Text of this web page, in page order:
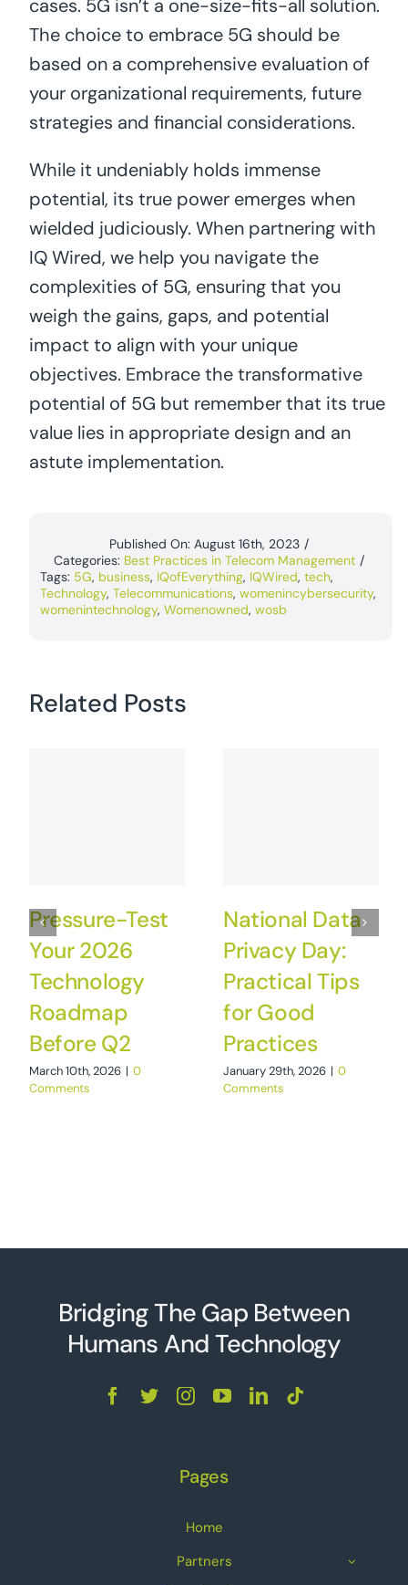
cases. 5G isn’t a one-size-fits-all solution.
The choice to embrace 5G should be
based on a comprehensive evaluation of
your organizational requirements, future
strategies and financial considerations.
While it undeniably holds immense
potential, its true power emerges when
wielded judiciously. When partnering with
IQ Wired, we help you navigate the
complexities of 5G, ensuring that you
weigh the gains, gaps, and potential
impact to align with your unique
objectives. Embrace the transformative
potential of 5G but remember that its true
value lies in appropriate design and an
astute implementation.
Published On: August 16th, 2023 /
Categories: Best Practices in Telecom Management /
Tags: 5G, business, IQofEverything, IQWired, tech,
Technology, Telecommunications, womenincybersecurity,
womenintechnology, Womenowned, wosb
Related Posts
Pressure-Test
Your 2026
Technology
Roadmap
Before Q2
March 10th, 2026 | 0
Comments
National Data
Privacy Day:
Practical Tips
for Good
Practices
January 29th, 2026 | 0
Comments
Bridging The Gap Between
Humans And Technology
Pages
Home
Partners